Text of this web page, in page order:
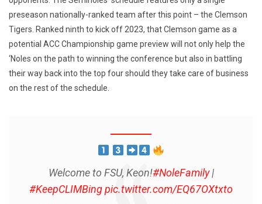
preseason nationally-ranked team after this point – the Clemson
Tigers. Ranked ninth to kick off 2023, that Clemson game as a
potential ACC Championship game preview will not only help the
‘Noles on the path to winning the conference but also in battling
their way back into the top four should they take care of business
on the rest of the schedule.
Welcome to FSU, Keon!#NoleFamily|
#KeepCLIMBingpic.twitter.com/EQ67OXtxto